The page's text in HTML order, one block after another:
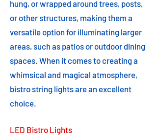
hung, or wrapped around trees, posts,
or other structures, making them a
versatile option for illuminating larger
areas, such as patios or outdoor dining
spaces. When it comes to creating a
whimsical and magical atmosphere,
bistro string lights are an excellent
choice.
LED Bistro Lights